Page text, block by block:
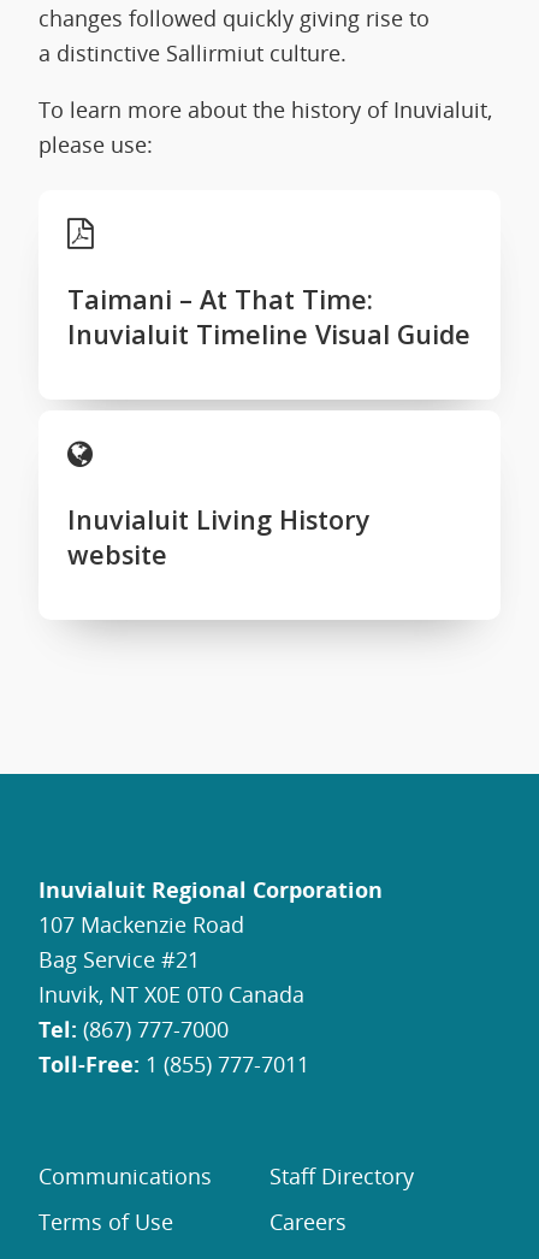
changes followed quickly giving rise to
a distinctive Sallirmiut culture.
To learn more about the history of Inuvialuit,
please use:
Taimani – At That Time:
Inuvialuit Timeline Visual Guide
Inuvialuit Living History
website
Inuvialuit Regional Corporation
107 Mackenzie Road
Bag Service #21
Inuvik, NT X0E 0T0 Canada
Tel: (867) 777-7000
Toll-Free: 1 (855) 777-7011
Communications
Terms of Use
Staff Directory
Careers